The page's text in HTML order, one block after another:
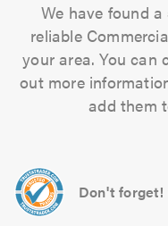
We have found
reliable
your area. You can
out more
add them
Don't forget!